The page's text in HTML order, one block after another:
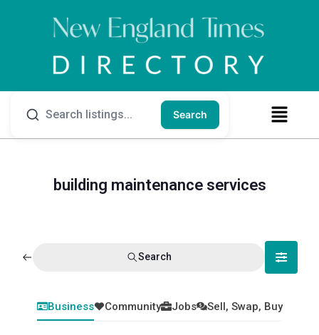
Search
building maintenance services
Search
Business Community Jobs Sell, Swap, Buy